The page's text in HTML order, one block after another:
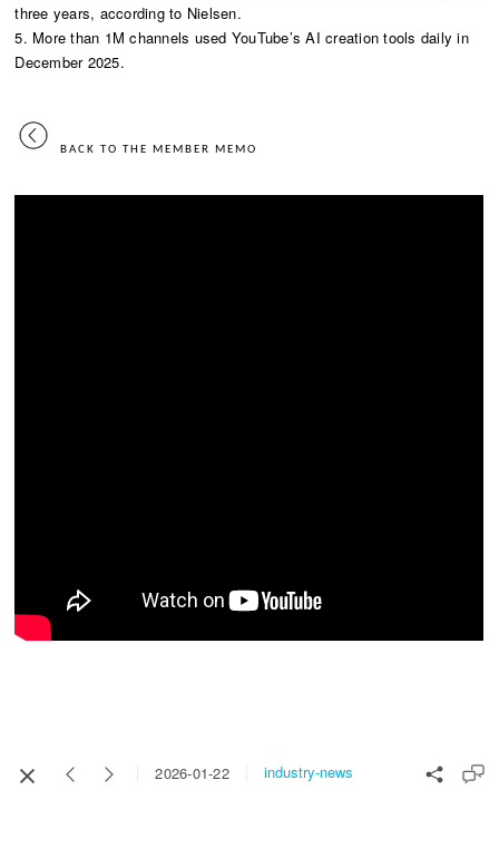
three years, according to Nielsen.
5. More than 1M channels used YouTube’s AI creation tools daily in
December 2025.
BACK TO THE MEMBER MEMO
2026-01-22 industry-news